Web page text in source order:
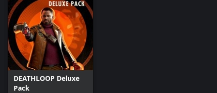
DEATHLOOP Deluxe
Pack